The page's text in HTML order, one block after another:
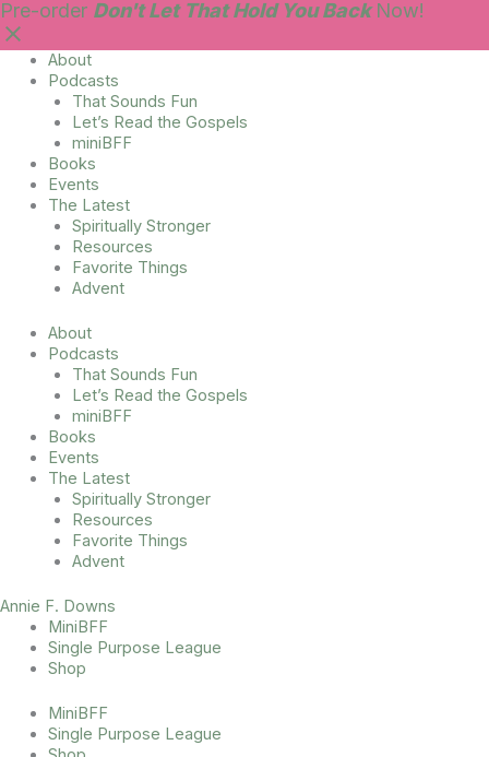
Pre-order Don't Let That Hold You Back Now!
Skip
to
contentAbout
Podcasts
That Sounds Fun
Let’s Read the Gospels
miniBFF
Books
Events
The Latest
Spiritually Stronger
Resources
Favorite Things
Advent
About
Podcasts
That Sounds Fun
Let’s Read the Gospels
miniBFF
Books
Events
The Latest
Spiritually Stronger
Resources
Favorite Things
Advent
Annie F. Downs
MiniBFF
Single Purpose League
Shop
MiniBFF
Single Purpose League
Main
Menu